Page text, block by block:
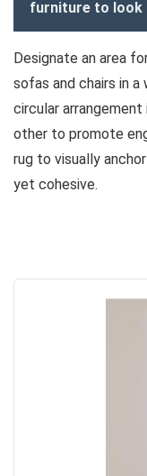
furniture to look
Designate an area
sofas and chairs in
circular
other to promote
rug to visually
yet cohesive.